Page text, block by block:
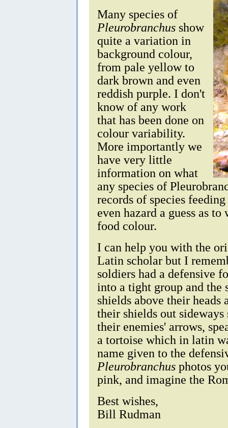
Many species of
Pleurobranchus show
quite a variation in
background colour,
from pale yellow to
dark brown and even
reddish purple. I don't
know of any work
that has been done on
colour variability.
More importantly we
have very little
information on what
any species of
records of species
even hazard a guess as
food colour.
I can help you with the
Latin scholar but I
soldiers had a defensive
into a tight group and
shields above their heads
their shields out
their enemies' arrows,
a tortoise which in latin
name given to the
Pleurobranchus photos
pink, and imagine the
Best wishes,
Bill Rudman